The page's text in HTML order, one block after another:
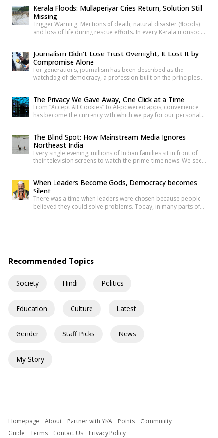
neglect, and serious safety violations have turned many
government schools across India into spaces where children
are exposed to risks they […]
Kerala Floods: Mullaperiyar Cries Return, Solution Still
Missing
Trigger Warning: Mentions of death, natural disaster (floods),
and loss of life during rescue efforts. In every Kerala monsoon,
anchors once again ask him the same questions about the
safety of the century-old Mullaperiyar Dam. He […]
Journalism Didn’t Lose Trust Overnight, It Lost It by
Compromise Alone
For generations, journalism has been described as the
watchdog of democracy, a profession built on the principles
power and provide verified information that enables informed
public debate. The strength of a democracy has often been
linked to the […]
The Privacy We Gave Away, One Click at a Time
From “Accept All Cookies” to AI-powered apps, convenience
has become the currency with which we pay for our personal
normalization of sharing personal information without
understanding its value. Every app permission, online
purchase, location check-in and […]
The Blind Spot: How Mainstream Media Ignores
Northeast India
Every single evening, millions of Indian families sit in front of
their television screens to watch the prime-time news. We see
and international events. But if you count the minutes spent on
the eight beautiful states of North East India, […]
When Leaders Become Gods, Democracy becomes
Silent
There was a time when leaders were chosen because people
believed they could solve problems. Today, in many parts of
Recommended Topics
Society Hindi Politics
Education Culture Latest
Gender Staff Picks News
My Story
Homepage About Partner with YKA Points
Community
Guide
Terms Contact Us Privacy Policy